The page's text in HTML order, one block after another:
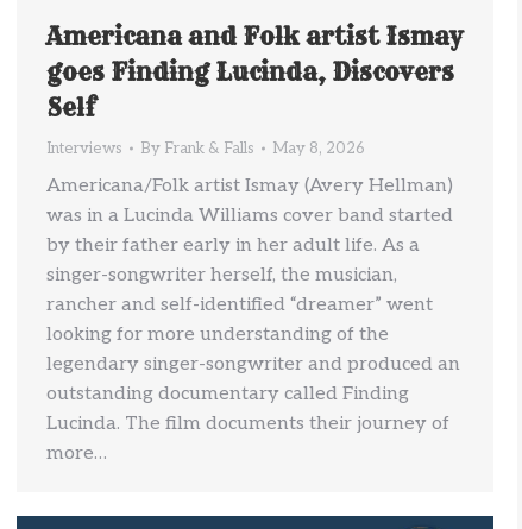
Americana and Folk artist Ismay
goes Finding Lucinda, Discovers
Self
Interviews By Frank & Falls May 8, 2026
Americana/Folk artist Ismay (Avery Hellman)
was in a Lucinda Williams cover band started
by their father early in her adult life. As a
singer-songwriter herself, the musician,
rancher and self-identified “dreamer” went
looking for more understanding of the
legendary singer-songwriter and produced an
outstanding documentary called Finding
Lucinda. The film documents their journey of
more…